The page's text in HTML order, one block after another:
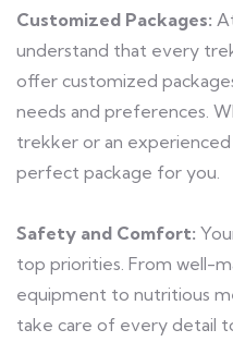
Customized Packages:
understand that every
offer customized
needs and preferences.
trekker or an
perfect package for you.
Safety and Comfort:
top priorities. From well-
equipment to nutritious
take care of every detail